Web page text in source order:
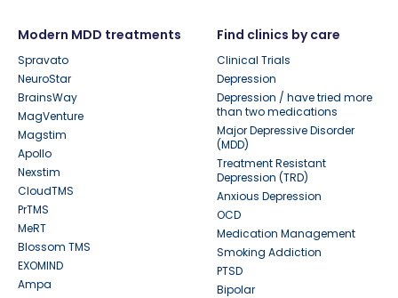
Modern MDD treatments
Spravato
NeuroStar
BrainsWay
MagVenture
Magstim
Apollo
Nexstim
CloudTMS
PrTMS
MeRT
Blossom TMS
EXOMIND
Ampa
Find clinics by care
Clinical Trials
Depression
Depression / have tried more
than two medications
Major Depressive Disorder
(MDD)
Treatment Resistant
Depression (TRD)
Anxious Depression
OCD
Medication Management
Smoking Addiction
PTSD
Bipolar